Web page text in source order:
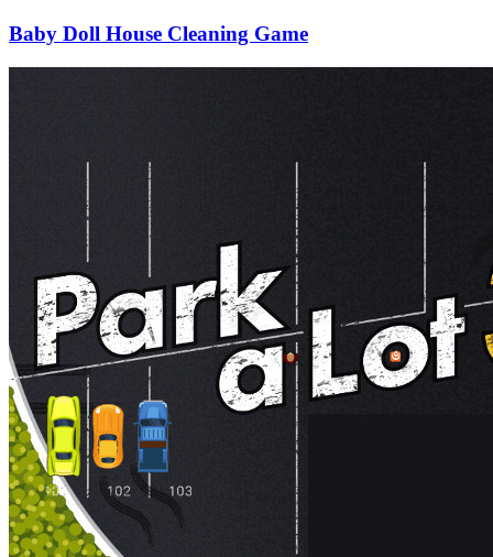
Baby Doll House Cleaning Game